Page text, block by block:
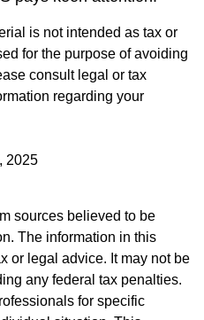
is not intended as tax or
for the purpose of avoiding
consult legal or tax
regarding your
2025
sources believed to be
The information in this
or legal advice. It may not be
any federal tax penalties.
for specific